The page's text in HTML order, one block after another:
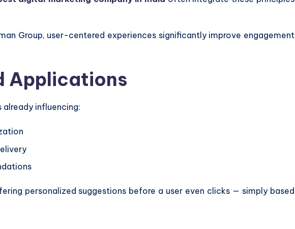
Group, user-centered experiences significantly improve engagement
Applications
influencing:
personalized suggestions before a user even clicks — simply based